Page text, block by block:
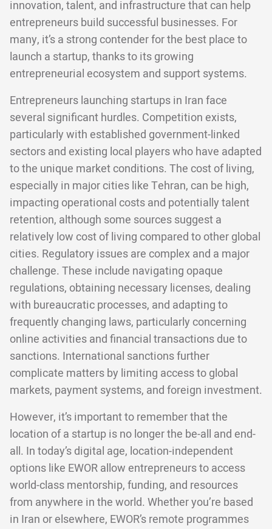
innovation, talent, and infrastructure that can help
entrepreneurs build successful businesses. For
many, it’s a strong contender for the best place to
launch a startup, thanks to its growing
entrepreneurial ecosystem and support systems.
Entrepreneurs launching startups in Iran face
several significant hurdles. Competition exists,
particularly with established government-linked
sectors and existing local players who have adapted
to the unique market conditions. The cost of living,
especially in major cities like Tehran, can be high,
impacting operational costs and potentially talent
retention, although some sources suggest a
relatively low cost of living compared to other global
cities. Regulatory issues are complex and a major
challenge. These include navigating opaque
regulations, obtaining necessary licenses, dealing
with bureaucratic processes, and adapting to
frequently changing laws, particularly concerning
online activities and financial transactions due to
sanctions. International sanctions further
complicate matters by limiting access to global
markets, payment systems, and foreign investment.
However, it’s important to remember that the
location of a startup is no longer the be-all and end-
all. In today’s digital age, location-independent
options like EWOR allow entrepreneurs to access
world-class mentorship, funding, and resources
from anywhere in the world. Whether you’re based
in Iran or elsewhere, EWOR’s remote programmes